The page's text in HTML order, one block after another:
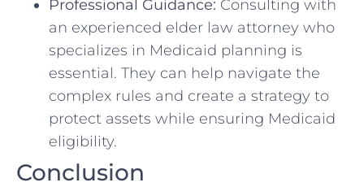
Professional Guidance: Consulting with
an experienced elder law attorney who
specializes in Medicaid planning is
essential. They can help navigate the
complex rules and create a strategy to
protect assets while ensuring Medicaid
eligibility.
Conclusion